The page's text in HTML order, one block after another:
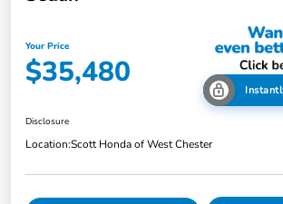
Your Price
$35,480
Disclosure
Location:Scott Honda of West Chester